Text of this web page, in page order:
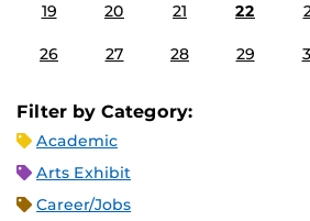
19 20 21 22
26 27 28 29
Filter by Category:
Academic
Arts Exhibit
Career/Jobs